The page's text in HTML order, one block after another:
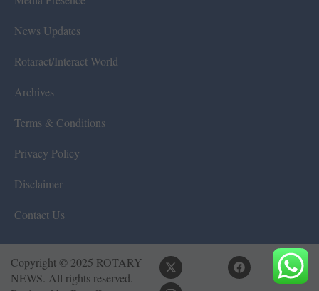
News Updates
Rotaract/Interact World
Archives
Terms & Conditions
Privacy Policy
Disclaimer
Contact Us
Copyright © 2025 ROTARY
NEWS. All rights reserved.